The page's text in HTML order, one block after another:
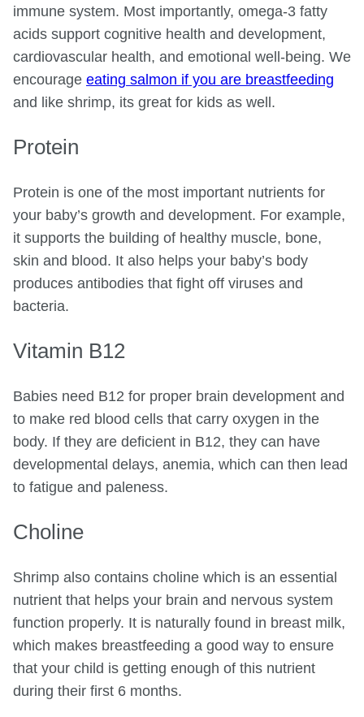
immune system. Most importantly, omega-3 fatty
acids support cognitive health and development,
cardiovascular health, and emotional well-being. We
encourage eating salmon if you are breastfeeding
and like shrimp, its great for kids as well.
Protein
Protein is one of the most important nutrients for
your baby’s growth and development. For example,
it supports the building of healthy muscle, bone,
skin and blood. It also helps your baby’s body
produces antibodies that fight off viruses and
bacteria.
Vitamin B12
Babies need B12 for proper brain development and
to make red blood cells that carry oxygen in the
body. If they are deficient in B12, they can have
developmental delays, anemia, which can then lead
to fatigue and paleness.
Choline
Shrimp also contains choline which is an essential
nutrient that helps your brain and nervous system
function properly. It is naturally found in breast milk,
which makes breastfeeding a good way to ensure
that your child is getting enough of this nutrient
during their first 6 months.